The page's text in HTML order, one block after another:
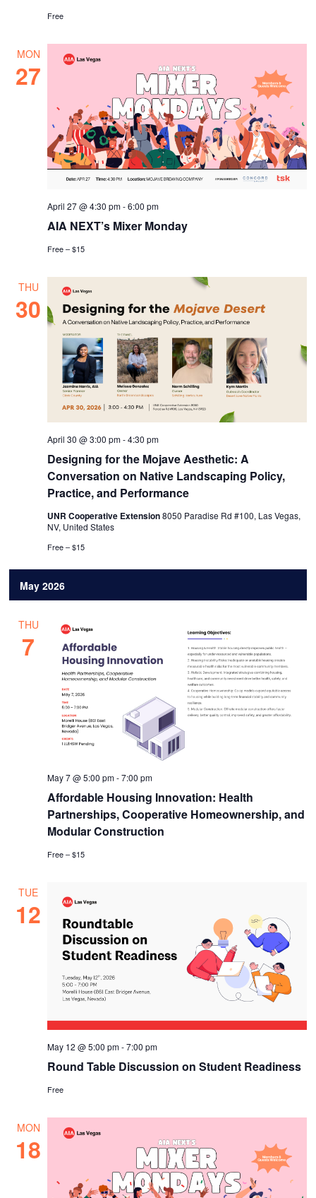
Free
MON
27
AIA NEXT’s Mixer Monday
April 27 @ 4:30 pm-6:00 pm
Free – $15
THU
30
Designing for the Mojave Aesthetic: A
Conversation on Native Landscaping Policy,
Practice, and Performance
April 30 @ 3:00 pm-4:30 pm
UNR Cooperative Extension8050 Paradise Rd #100, Las Vegas,
NV, United States
Free – $15
May 2026
THU
7
Affordable Housing Innovation: Health
Partnerships, Cooperative Homeownership, and
Modular Construction
May 7 @ 5:00 pm-7:00 pm
Free – $15
TUE
12
Round Table Discussion on Student Readiness
May 12 @ 5:00 pm-7:00 pm
Free
MON
18